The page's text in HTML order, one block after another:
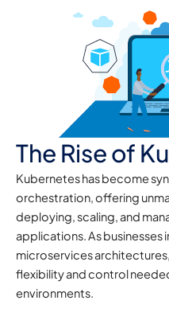
The Rise of
Kubernetes has become
orchestration, offering
deploying, scaling, and
applications. As businesses
microservices
flexibility and control
environments.